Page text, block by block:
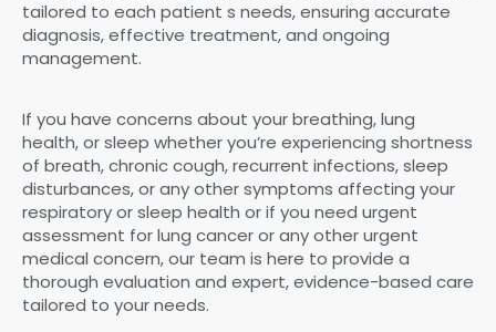
tailored to each patient s needs, ensuring accurate
diagnosis, effective treatment, and ongoing
management.
If you have concerns about your breathing, lung
health, or sleep whether you’re experiencing shortness
of breath, chronic cough, recurrent infections, sleep
disturbances, or any other symptoms affecting your
respiratory or sleep health or if you need urgent
assessment for lung cancer or any other urgent
medical concern, our team is here to provide a
thorough evaluation and expert, evidence-based care
tailored to your needs.